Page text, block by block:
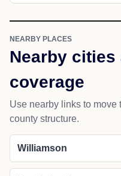
NEARBY PLACES
Nearby cities
coverage
Use nearby links to move
county structure.
Williamson